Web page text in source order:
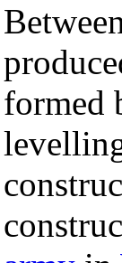
formed